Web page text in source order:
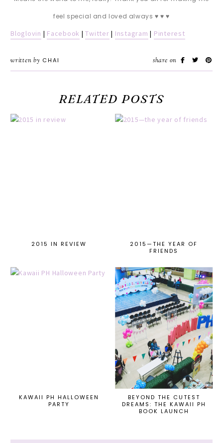
feel special and loved always ♥ ♥ ♥
Bloglovin | Facebook |Twitter | Instagram | Pinterest
written by CHAI share on
RELATED POSTS
2015 IN REVIEW
2015—THE YEAR OF
FRIENDS
KAWAII PH HALLOWEEN
PARTY
BEYOND THE CUTEST
DREAMS: THE KAWAII PH
BOOK LAUNCH